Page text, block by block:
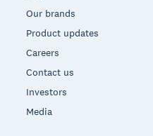
Our brands
Product updates
Careers
Contact us
Investors
Media